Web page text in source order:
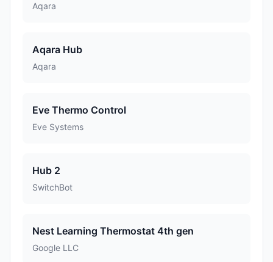
Aqara
Aqara Hub
Aqara
Eve Thermo Control
Eve Systems
Hub 2
SwitchBot
Nest Learning Thermostat 4th gen
Google LLC